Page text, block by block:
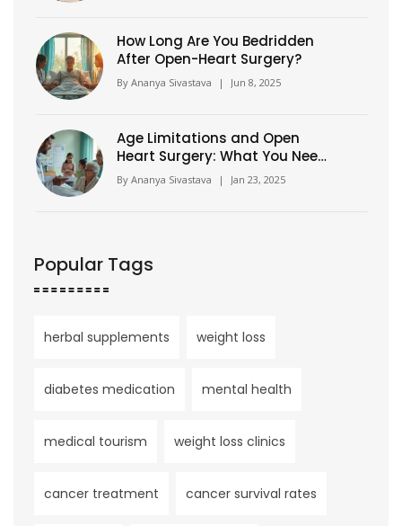
How Long Are You Bedridden
After Open-Heart Surgery?
By Ananya Sivastava | Jun 8, 2025
Age Limitations and Open
Heart Surgery: What You Need
to Know
By Ananya Sivastava | Jan 23, 2025
Popular Tags
herbal supplements weight loss
diabetes medication mental health
medical tourism weight loss clinics
cancer treatment cancer survival rates